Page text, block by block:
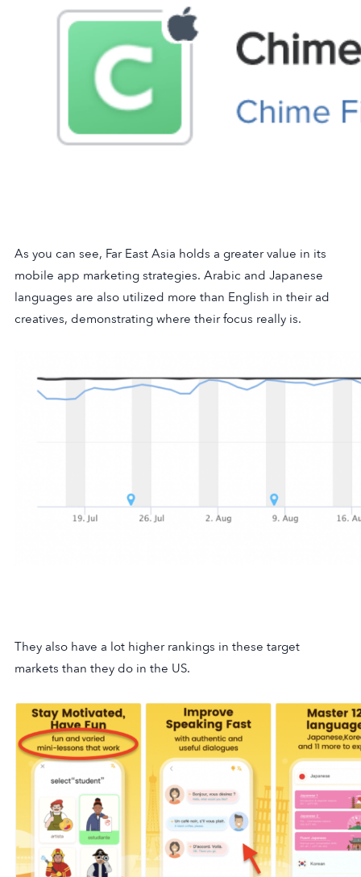
As you can see, Far East Asia holds a greater value in its
mobile app marketing strategies. Arabic and Japanese
languages are also utilized more than English in their ad
creatives, demonstrating where their focus really is.
They also have a lot higher rankings in these target
markets than they do in the US.